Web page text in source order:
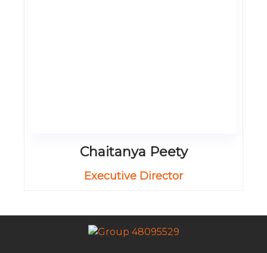
Chaitanya Peety
Executive Director